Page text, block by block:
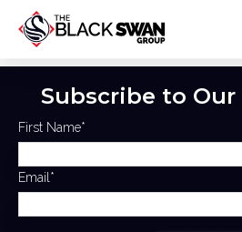
Subscribe to
First Name*
Email *